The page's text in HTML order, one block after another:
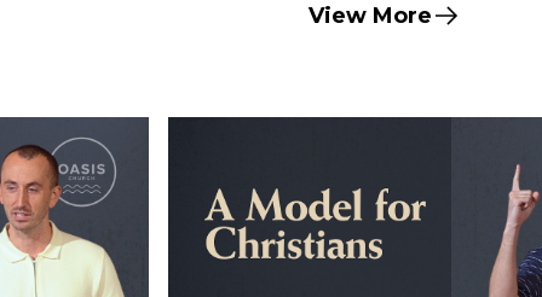
View More